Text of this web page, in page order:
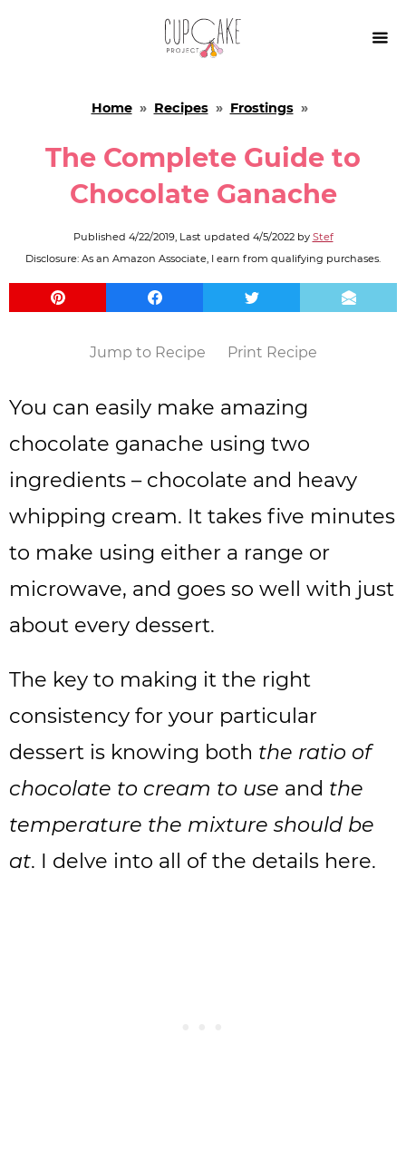

Home» Recipes» Frostings»
The Complete Guide to
Chocolate Ganache
Published 4/22/2019, Last updated 4/5/2022by Stef
Disclosure: As an Amazon Associate, I earn from qualifying purchases.
Jump to Recipe Print Recipe
You can easily make amazing
chocolate ganache using two
ingredients – chocolate and heavy
whipping cream. It takes five minutes
to make using either a range or
microwave, and goes so well with just
about every dessert.
The key to making it the right
consistency for your particular
dessert is knowing both the ratio of
chocolate to cream to use and the
temperature the mixture should be
at. I delve into all of the details here.